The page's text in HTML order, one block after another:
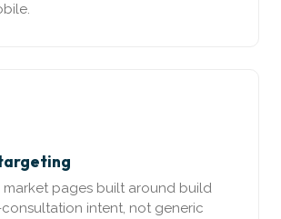
market pages built around build
intent, not generic